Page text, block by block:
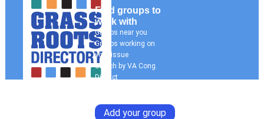
Find groups to
work with
Groups near you
Groups working on
your issue
Search by VA Cong.
District
Add your group